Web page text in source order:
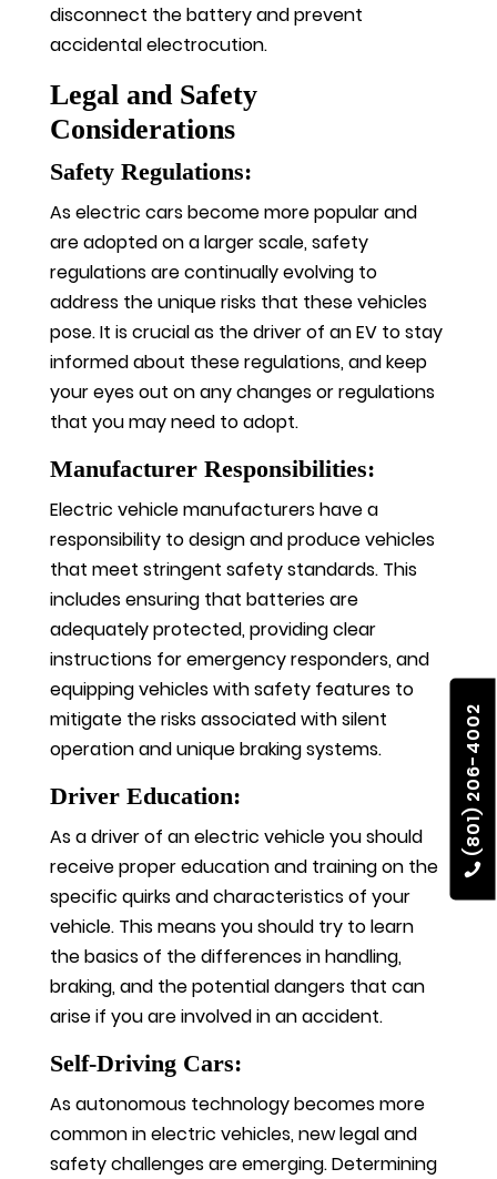
(801) 206-4002
disconnect the battery and prevent
accidental electrocution.
Legal and Safety
Considerations
Safety Regulations:
As electric cars become more popular and
are adopted on a larger scale, safety
regulations are continually evolving to
address the unique risks that these vehicles
pose. It is crucial as the driver of an EV to stay
informed about these regulations, and keep
your eyes out on any changes or regulations
that you may need to adopt.
Manufacturer Responsibilities:
Electric vehicle manufacturers have a
responsibility to design and produce vehicles
that meet stringent safety standards. This
includes ensuring that batteries are
adequately protected, providing clear
instructions for emergency responders, and
equipping vehicles with safety features to
mitigate the risks associated with silent
operation and unique braking systems.
Driver Education:
As a driver of an electric vehicle you should
receive proper education and training on the
specific quirks and characteristics of your
vehicle. This means you should try to learn
the basics of the differences in handling,
braking, and the potential dangers that can
arise if you are involved in an accident.
Self-Driving Cars:
As autonomous technology becomes more
common in electric vehicles, new legal and
safety challenges are emerging. Determining